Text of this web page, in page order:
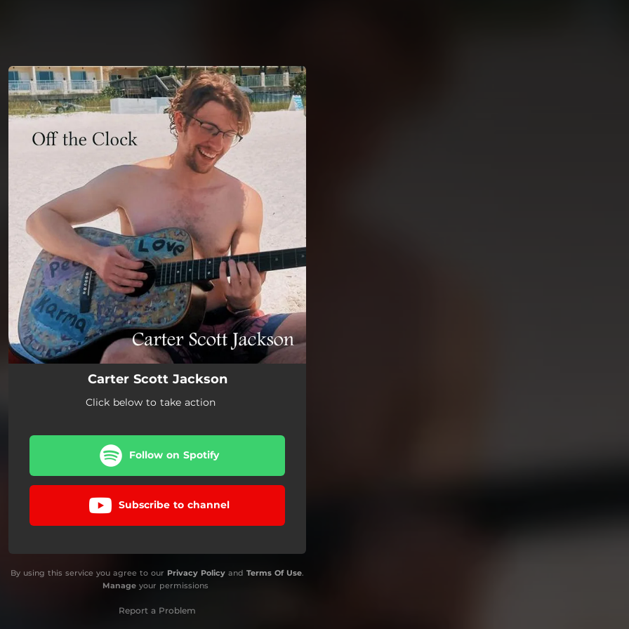
You're all set!
Carter Scott Jackson
Click below to take action
Follow on Spotify
Subscribe to channel
By using this service you agree to our Privacy Policy and Terms Of Use.
Manageyour permissions
Report a Problem